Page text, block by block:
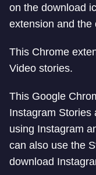
on the download
extension and the
This Chrome
Video stories.
This Google
Instagram Stories
using Instagram
can also use the
download